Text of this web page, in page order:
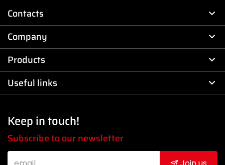
Contacts
Company
Products
Useful links
Keep in touch!
Subscribe to our newsletter